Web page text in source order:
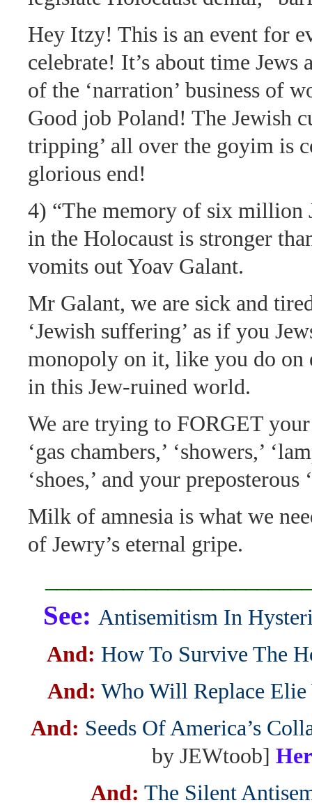
Hey Itzy! This is an event for
celebrate! It’s about time Jews
of the ‘narration’ business of
Good job Poland! The Jewish
tripping’ all over the goyim is
glorious end!
4) “The memory of six million
in the Holocaust is stronger
vomits out Yoav Galant.
Mr Galant, we are sick and
‘Jewish suffering’ as if you
monopoly on it, like you do on
in this Jew-ruined world.
We are trying to FORGET
‘gas chambers,’ ‘showers,’
‘shoes,’ and your
Milk of amnesia is what we
of Jewry’s eternal gripe.
See: Antisemitism In
And: How To Survive The
And: Who Will Replace Elie
And: Seeds Of America’s
by JEWtoob]
And: The Silent